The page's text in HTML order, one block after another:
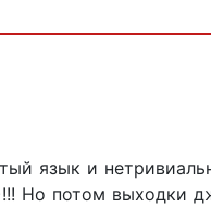
язык и
Но потом выходки